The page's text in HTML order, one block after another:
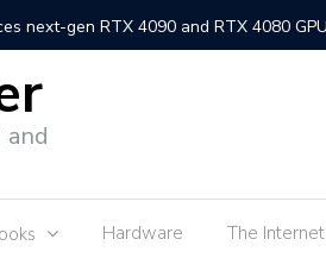
next-gen RTX 4090 and RTX 4080
redesigned MacBook Air with M2 chip
it’s new flagship M2 processor
acquire Activision Blizzard
Hardware The Internet